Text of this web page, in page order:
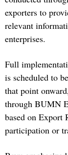
exporters to
relevant
enterprises.
Full
is scheduled to
that point
through BUMN
based on Export
participation or